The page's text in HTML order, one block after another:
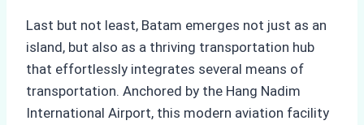
Last but not least, Batam emerges not just as an
island, but also as a thriving transportation hub
that effortlessly integrates several means of
transportation. Anchored by the Hang Nadim
International Airport, this modern aviation facility